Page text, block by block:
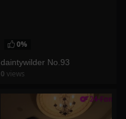
0%
daintywilder No.93
0 views